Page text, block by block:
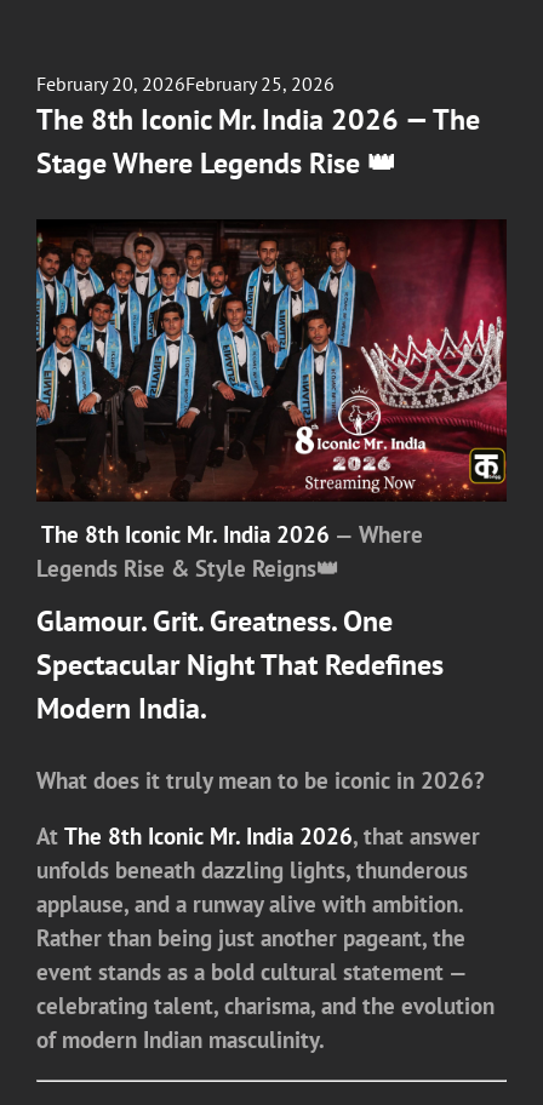
Posted
on
February 20, 2026February 25, 2026
The 8th Iconic Mr. India 2026 — The
Stage Where Legends Rise 👑
The 8th Iconic Mr. India 2026 — Where
Legends Rise & Style Reigns👑
Glamour. Grit. Greatness. One
Spectacular Night That Redefines
Modern India.
What does it truly mean to be iconic in 2026?
At The 8th Iconic Mr. India 2026, that answer
unfolds beneath dazzling lights, thunderous
applause, and a runway alive with ambition.
Rather than being just another pageant, the
event stands as a bold cultural statement —
celebrating talent, charisma, and the evolution
of modern Indian masculinity.